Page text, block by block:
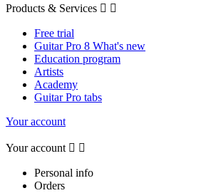
Products & Services  
Free trial
Guitar Pro 8 What's new
Education program
Artists
Academy
Guitar Pro tabs
Your account
Your account  
Personal info
Orders